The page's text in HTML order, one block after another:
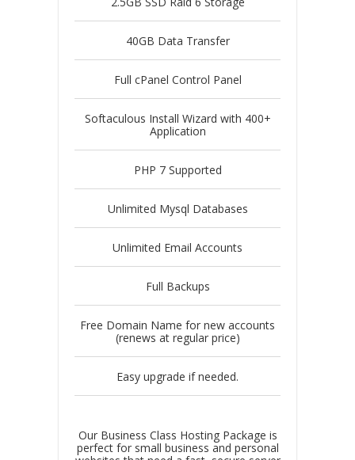
40GB Data Transfer
Full cPanel Control Panel
Softaculous Install Wizard with 400+
Application
PHP 7 Supported
Unlimited Mysql Databases
Unlimited Email Accounts
Full Backups
Free Domain Name for new accounts
(renews at regular price)
Easy upgrade if needed.
Our Business Class Hosting Package is
perfect for small business and personal